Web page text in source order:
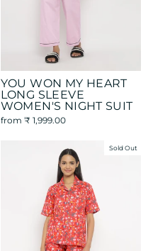
YOU WON MY HEART
LONG SLEEVE
WOMEN'S NIGHT SUIT
from ₹ 1,999.00
Sold Out